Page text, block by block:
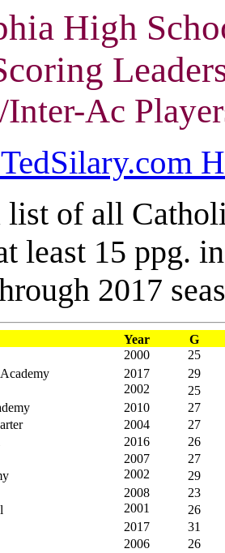
High
Ac
list of all
least 15 ppg. in
2017
Year
G
2000
25
2017
29
2002
25
2010
27
2004
27
2016
26
2007
27
2002
29
2008
23
2001
26
2017
31
2006
26